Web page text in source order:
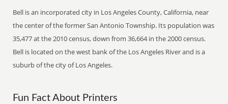
Bell is an incorporated city in Los Angeles County, California, near
the center of the former San Antonio Township. Its population was
35,477 at the 2010 census, down from 36,664 in the 2000 census.
Bell is located on the west bank of the Los Angeles River and is a
suburb of the city of Los Angeles.
Fun Fact About Printers